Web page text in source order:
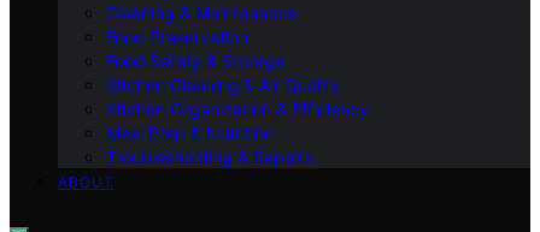
Cleaning & Maintenance
Food Preservation
Food Safety & Storage
Kitchen Cleaning & Air Quality
Kitchen Organization & Efficiency
Meal Prep & Nutrition
Troubleshooting & Repairs
ABOUT